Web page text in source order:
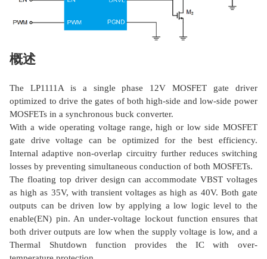
概述
The LP1111A is a single phase 12V MOSFET gate driver
optimized to drive the gates of both high-side and low-side power
MOSFETs in a synchronous buck converter.
With a wide operating voltage range, high or low side MOSFET
gate drive voltage can be optimized for the best efficiency.
Internal adaptive non-overlap circuitry further reduces switching
losses by preventing simultaneous conduction of both MOSFETs.
The floating top driver design can accommodate VBST voltages
as high as 35V, with transient voltages as high as 40V. Both gate
outputs can be driven low by applying a low logic level to the
enable(EN) pin. An under-voltage lockout function ensures that
both driver outputs are low when the supply voltage is low, and a
Thermal Shutdown function provides the IC with over-